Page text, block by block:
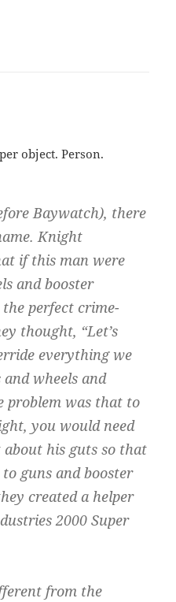
object. Person.
Baywatch), there
Knight
if this man were
and booster
perfect crime-
thought, “Let’s
everything we
wheels and
problem was that to
you would need
his guts so that
guns and booster
created a helper
2000 Super
from the